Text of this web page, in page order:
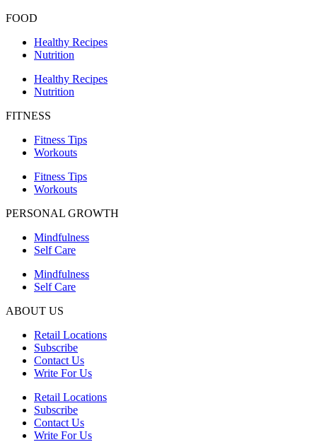
FOOD
Healthy Recipes
Nutrition
Healthy Recipes
Nutrition
FITNESS
Fitness Tips
Workouts
Fitness Tips
Workouts
PERSONAL GROWTH
Mindfulness
Self Care
Mindfulness
Self Care
ABOUT US
Retail Locations
Subscribe
Contact Us
Write For Us
Retail Locations
Subscribe
Contact Us
Write For Us